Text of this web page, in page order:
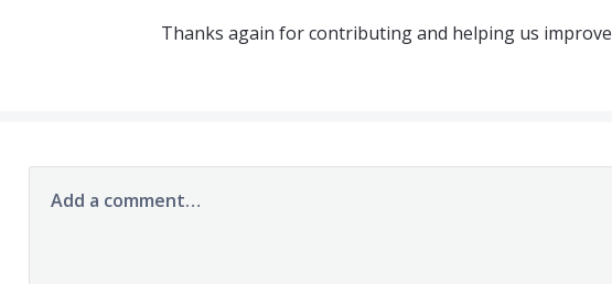
Thanks again for contributing and helping us
Add a comment…